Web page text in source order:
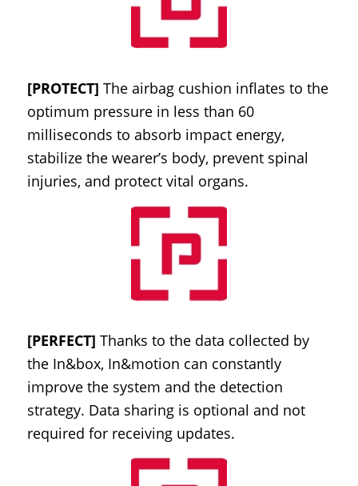
[PROTECT] The airbag cushion inflates to the
optimum pressure in less than 60
milliseconds to absorb impact energy,
stabilize the wearer’s body, prevent spinal
injuries, and protect vital organs.
[PERFECT] Thanks to the data collected by
the In&box, In&motion can constantly
improve the system and the detection
strategy. Data sharing is optional and not
required for receiving updates.